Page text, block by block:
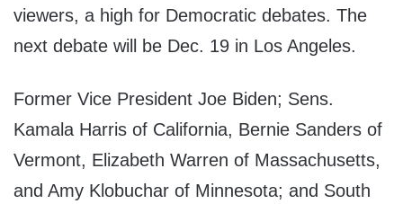
viewers, a high for Democratic debates. The
next debate will be Dec. 19 in Los Angeles.
Former Vice President Joe Biden; Sens.
Kamala Harris of California, Bernie Sanders of
Vermont, Elizabeth Warren of Massachusetts,
and Amy Klobuchar of Minnesota; and South